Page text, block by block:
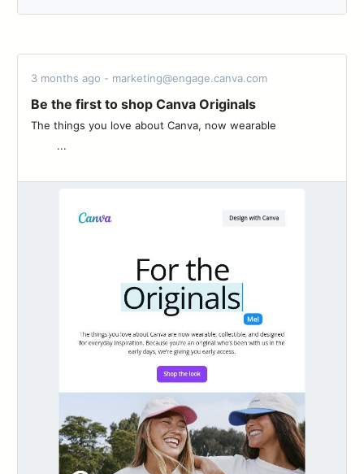
3 months ago - marketing@engage.canva.com
Be the first to shop Canva Originals
The things you love about Canva, now wearable ͏ ‌ ͏ ‌ ͏ ‌ ͏ ‌ ͏ ‌ ͏ ‌
͏ ‌ ͏ ‌ ͏ ‌...